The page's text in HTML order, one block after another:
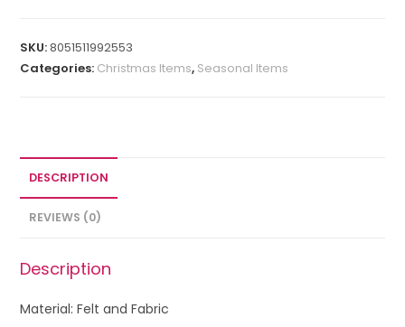
SKU:8051511992553
Categories: Christmas Items, Seasonal Items
DESCRIPTION
REVIEWS (0)
Description
Material: Felt and Fabric